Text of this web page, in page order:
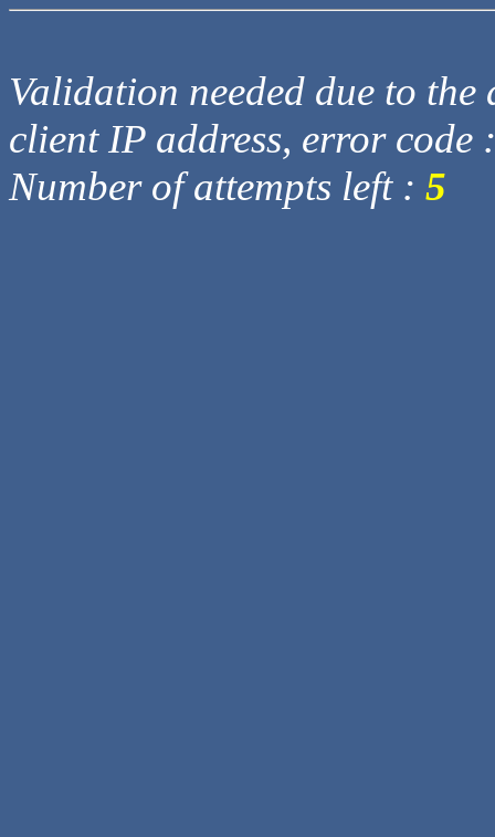
Validation needed due to
client IP address, error code
Number of attempts left : 5